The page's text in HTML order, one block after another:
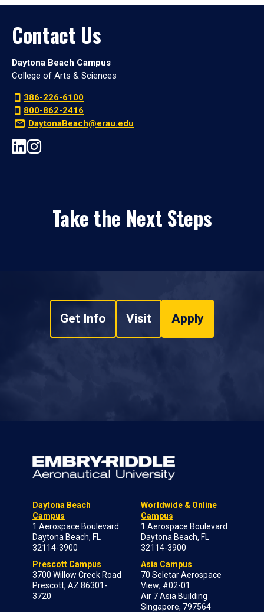
Contact Us
Daytona Beach Campus
College of Arts & Sciences
386-226-6100
800-862-2416
DaytonaBeach@erau.edu
Take the Next Steps
Get Info Visit Apply
Daytona Beach
Campus
1 Aerospace Boulevard
Daytona Beach, FL
32114-3900
Prescott Campus
3700 Willow Creek Road
Prescott, AZ 86301-
3720
Worldwide & Online
Campus
1 Aerospace Boulevard
Daytona Beach, FL
32114-3900
Asia Campus
70 Seletar Aerospace
View; #02-01
Air 7 Asia Building
Singapore, 797564